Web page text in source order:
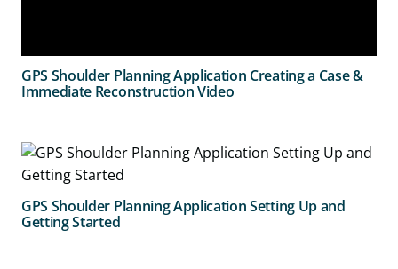
GPS Shoulder Planning Application Creating a Case &
Immediate Reconstruction Video
GPS Shoulder Planning Application Setting Up and
Getting Started